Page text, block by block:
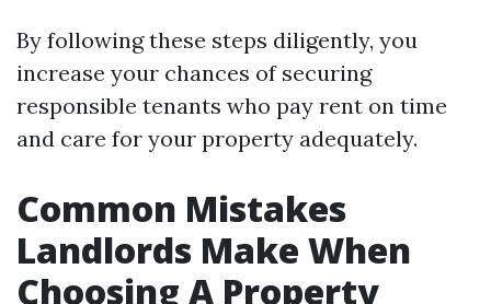
By following these steps diligently, you
increase your chances of securing
responsible tenants who pay rent on time
and care for your property adequately.
Common Mistakes
Landlords Make When
Choosing A Property